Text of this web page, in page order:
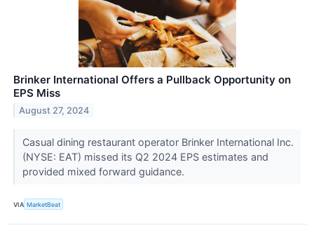
Brinker International Offers a Pullback Opportunity on
EPS Miss
August 27, 2024
Casual dining restaurant operator Brinker International Inc.
(NYSE: EAT) missed its Q2 2024 EPS estimates and
provided mixed forward guidance.
VIA MarketBeat